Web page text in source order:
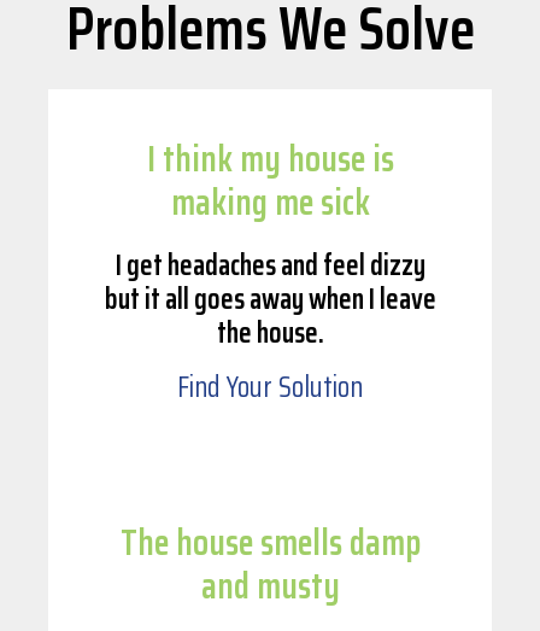
Problems We Solve
I think my house is
making me sick
I get headaches and feel dizzy
but it all goes away when I leave
the house.
Find Your Solution
The house smells damp
and musty